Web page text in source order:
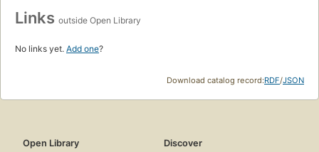
Links outside Open Library
No links yet. Add one?
Download catalog record:RDF/JSON
Open Library
Discover